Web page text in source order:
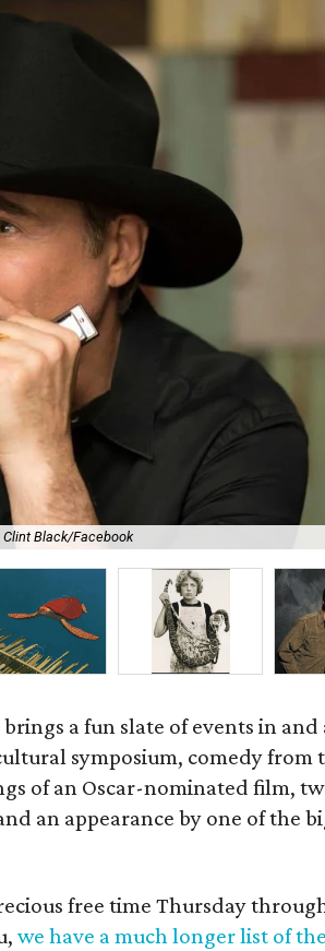
Clint Black/Facebook
a fun slate of events in
symposium, comedy from
of an Oscar-nominated film,
an appearance by one of the
free time Thursday
we have a much longer list of